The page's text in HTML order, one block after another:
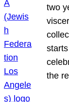
two
the